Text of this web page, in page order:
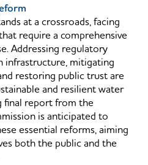
at a crossroads, facing
require a comprehensive
Addressing regulatory
infrastructure, mitigating
restoring public trust are
and resilient water
final report from the
is anticipated to
essential reforms, aiming
both the public and the